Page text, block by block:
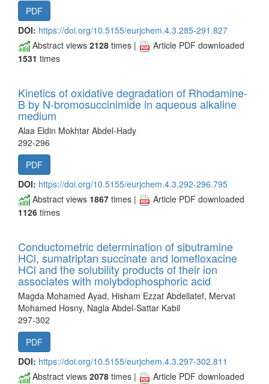
PDF
DOI: https://doi.org/10.5155/eurjchem.4.3.285-291.827
Abstract views 2128 times |
Article PDF downloaded
1531 times
Kinetics of oxidative degradation of Rhodamine-
B by N-bromosuccinimide in aqueous alkaline
medium
Alaa Eldin Mokhtar Abdel-Hady
292-296
PDF
DOI: https://doi.org/10.5155/eurjchem.4.3.292-296.795
Abstract views 1867 times |
Article PDF downloaded
1126 times
Conductometric determination of sibutramine
HCl, sumatriptan succinate and lomefloxacine
HCl and the solubility products of their ion
associates with molybdophosphoric acid
Magda Mohamed Ayad, Hisham Ezzat Abdellatef, Mervat
Mohamed Hosny, Nagla Abdel-Sattar Kabil
297-302
PDF
DOI: https://doi.org/10.5155/eurjchem.4.3.297-302.811
Abstract views 2078 times |
Article PDF downloaded